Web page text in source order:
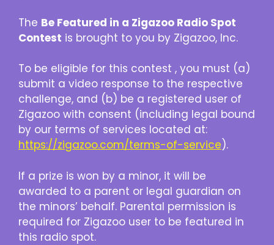
The Be Featured in a Zigazoo Radio Spot
Contest is brought to you by Zigazoo, Inc.
To be eligible for this contest , you must (a)
submit a video response to the respective
challenge, and (b) be a registered user of
Zigazoo with consent (including legal bound
by our terms of services located at:
https://zigazoo.com/terms-of-service).
If a prize is won by a minor, it will be
awarded to a parent or legal guardian on
the minors’ behalf. Parental permission is
required for Zigazoo user to be featured in
this radio spot.